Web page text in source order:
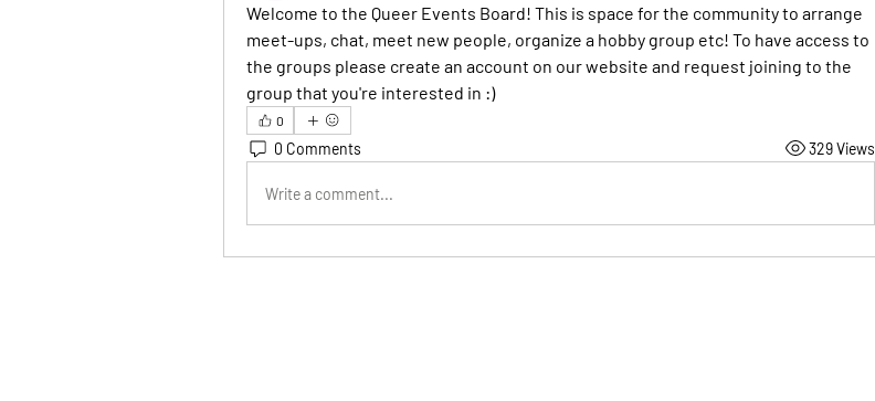
Welcome to the Queer Events Board! This is space for the community to arrange
meet-ups, chat, meet new people, organize a hobby group etc! To have access to
the groups please create an account on our website and request joining to the
group that you're interested in :)
0
0 Comments 329 Views
Write a comment...